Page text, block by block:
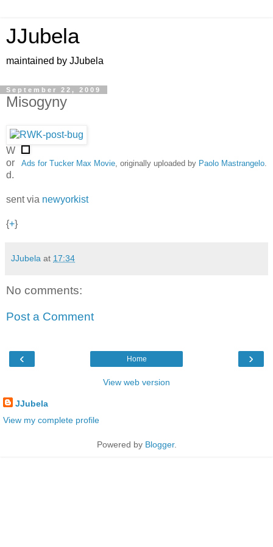
JJubela
maintained by JJubela
September 22, 2009
Misogyny
Ads for Tucker Max Movie , originally uploaded by Paolo Mastrangelo
W
or
d.
sent via newyorkist
{+}
JJubela at 17:34
No comments:
Post a Comment
‹ ›
Home
View web version
JJubela
View my complete profile
Powered by Blogger.